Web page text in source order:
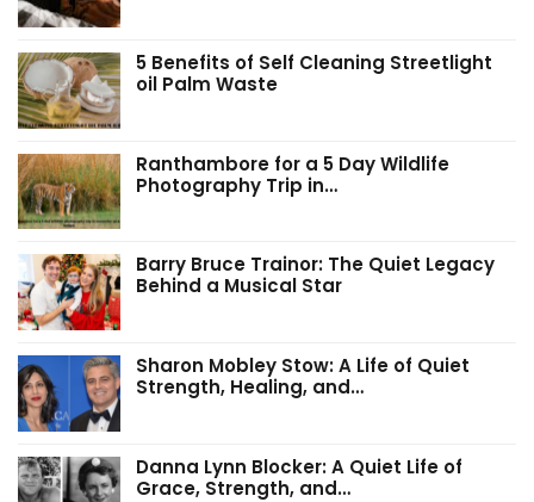
5 Benefits of Self Cleaning Streetlight
oil Palm Waste
Ranthambore for a 5 Day Wildlife
Photography Trip in…
Barry Bruce Trainor: The Quiet Legacy
Behind a Musical Star
Sharon Mobley Stow: A Life of Quiet
Strength, Healing, and…
Danna Lynn Blocker: A Quiet Life of
Grace, Strength, and…